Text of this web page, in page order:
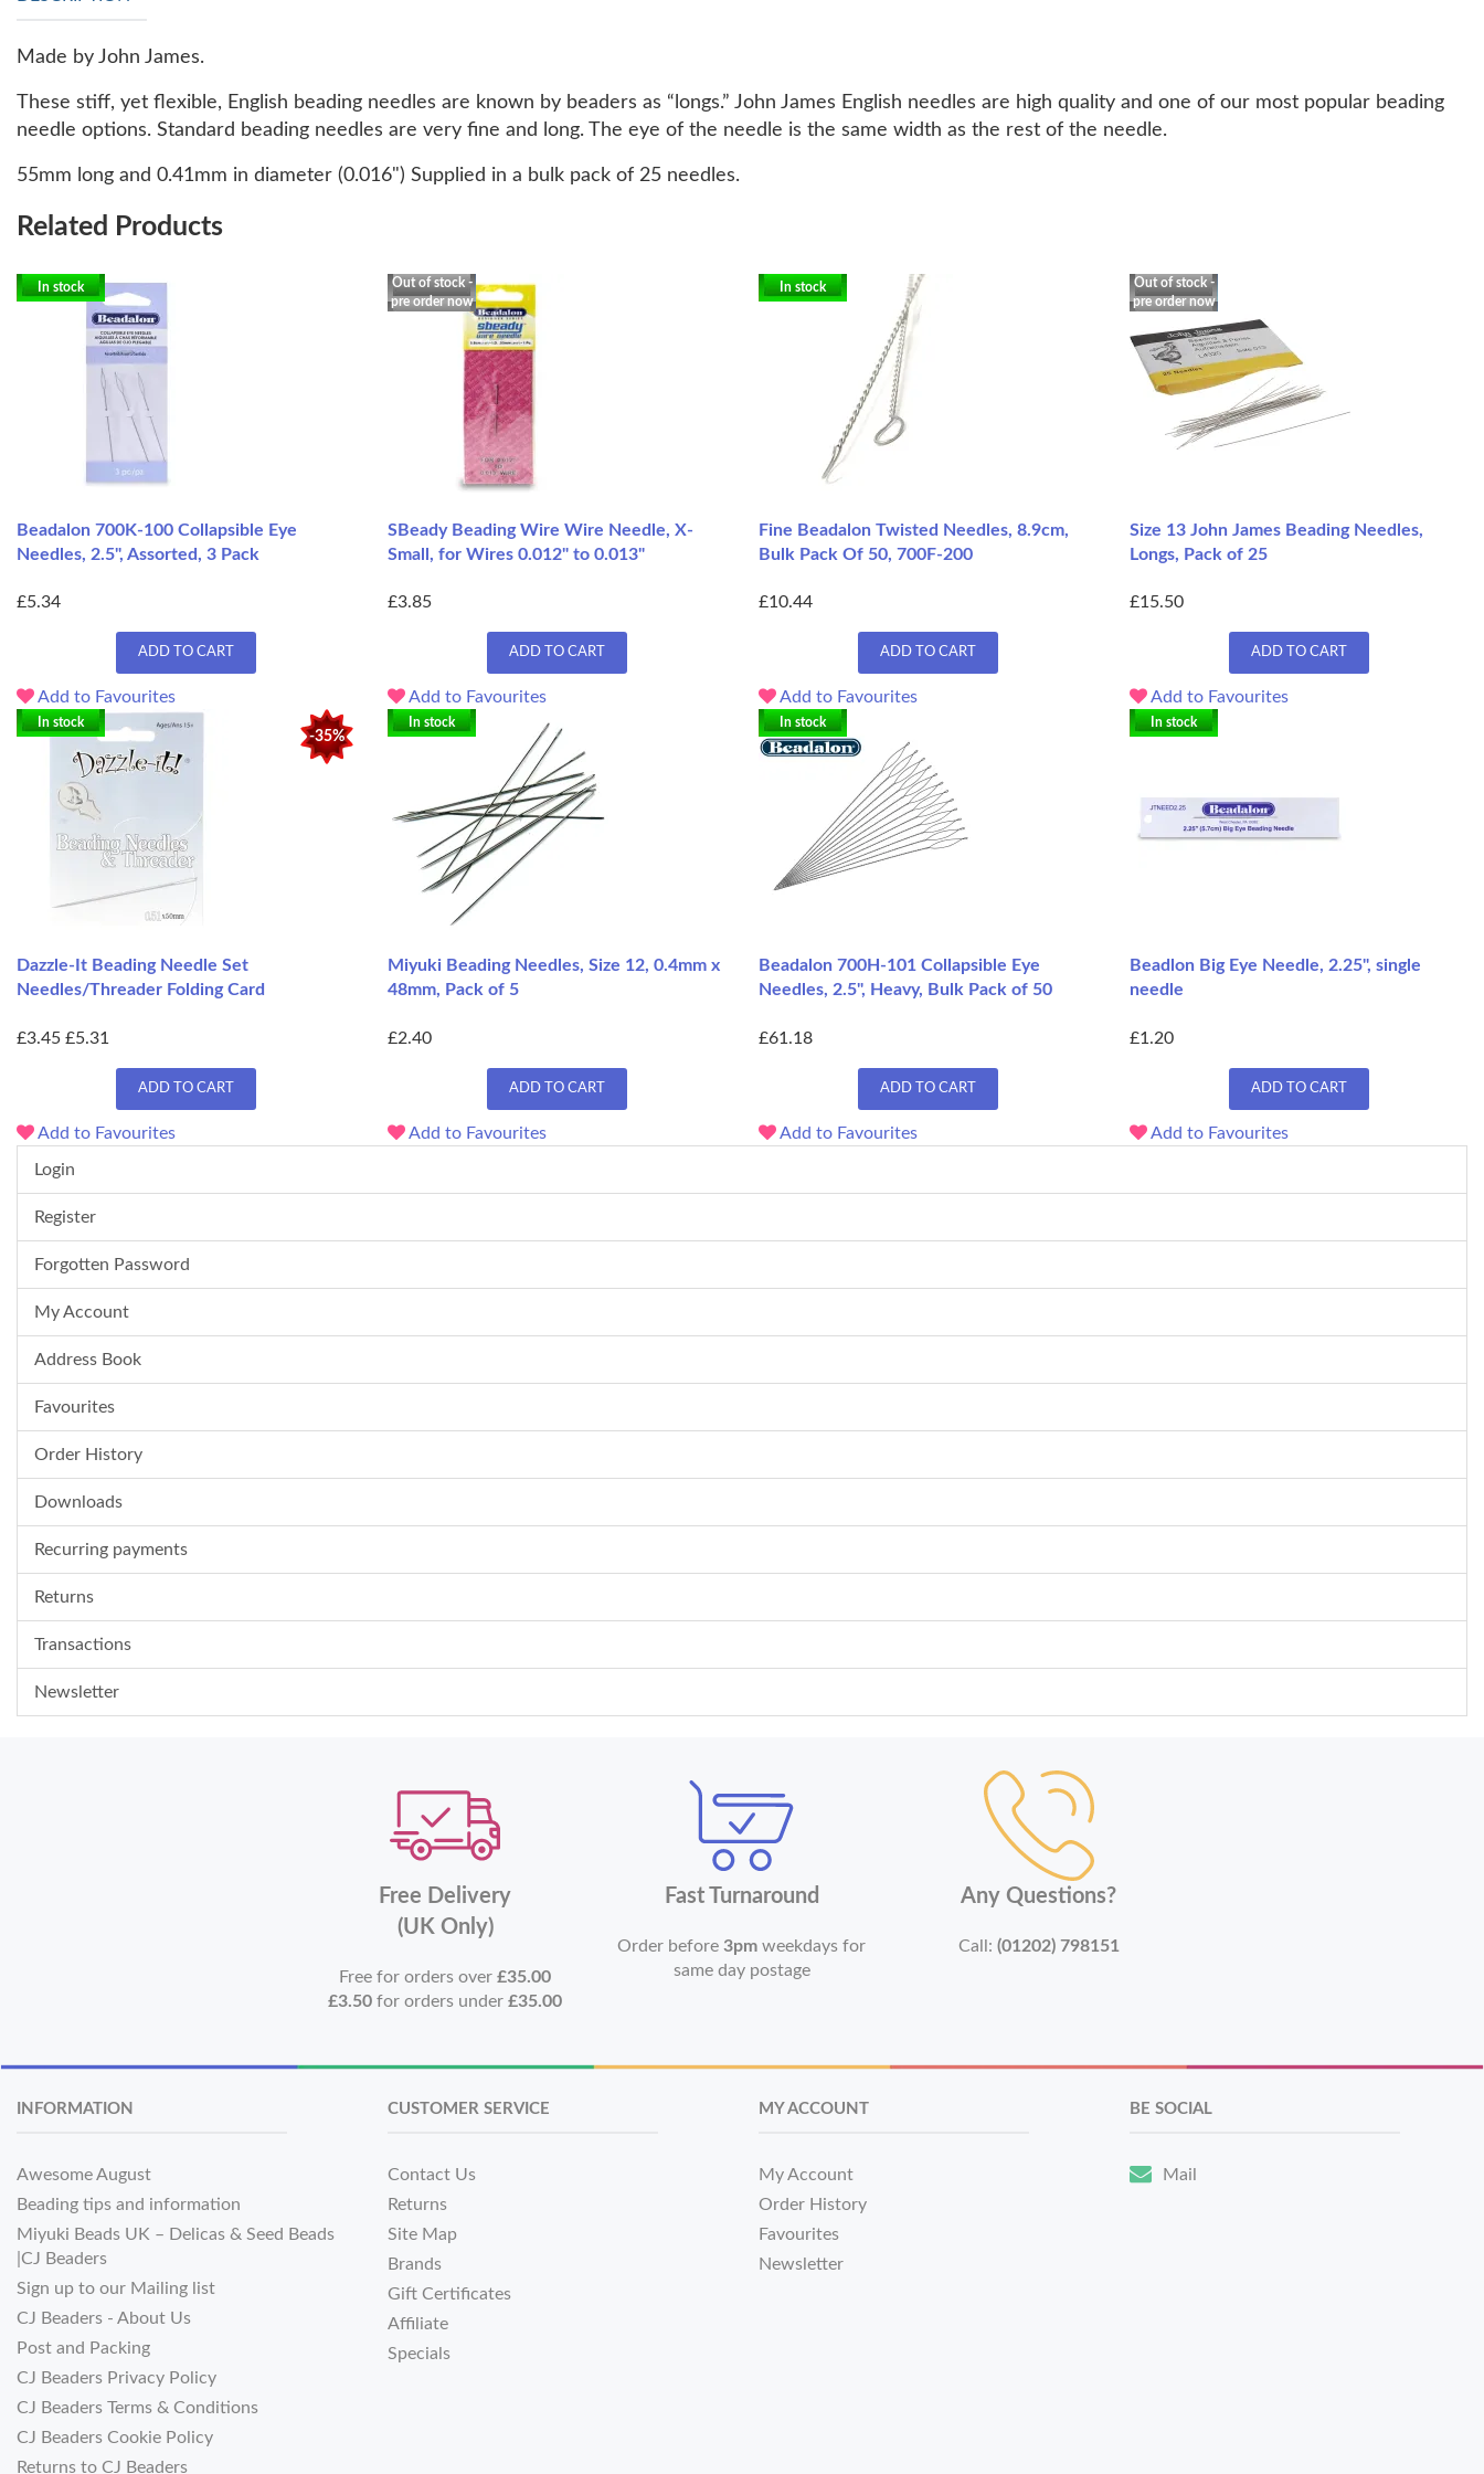
Made by John James.
These stiff, yet flexible, English beading needles are known by beaders as “longs.” John James English needles are high quality and one of our most popular beading
needle options. Standard beading needles are very fine and long. The eye of the needle is the same width as the rest of the needle.
55mm long and 0.41mm in diameter (0.016") Supplied in a bulk pack of 25 needles.
Related Products
In stock
Beadalon 700K-100 Collapsible Eye
Needles, 2.5", Assorted, 3 Pack
£5.34
ADD TO CART
Add to Favourites
Out of stock -
pre order now
SBeady Beading Wire Wire Needle, X-
Small, for Wires 0.012" to 0.013"
£3.85
ADD TO CART
Add to Favourites
In stock
Fine Beadalon Twisted Needles, 8.9cm,
Bulk Pack Of 50, 700F-200
£10.44
ADD TO CART
Add to Favourites
Out of stock -
pre order now
Size 13 John James Beading Needles,
Longs, Pack of 25
£15.50
ADD TO CART
Add to Favourites
-35%
In stock
Dazzle-It Beading Needle Set
Needles/Threader Folding Card
£3.45 £5.31
ADD TO CART
Add to Favourites
In stock
Miyuki Beading Needles, Size 12, 0.4mm x
48mm, Pack of 5
£2.40
ADD TO CART
Add to Favourites
In stock
Beadalon 700H-101 Collapsible Eye
Needles, 2.5", Heavy, Bulk Pack of 50
£61.18
ADD TO CART
Add to Favourites
In stock
Beadlon Big Eye Needle, 2.25", single
needle
£1.20
ADD TO CART
Add to Favourites
Login
Register
Forgotten Password
My Account
Address Book
Favourites
Order History
Downloads
Recurring payments
Returns
Transactions
Newsletter
Free Delivery
(UK Only)
Free for orders over£35.00
£3.50 for orders under£35.00
Fast Turnaround
Order before3pm weekdays for
same day postage
Any Questions?
Call: (01202) 798151
INFORMATION
Awesome August
Beading tips and information
Miyuki Beads UK – Delicas & Seed Beads
|CJ Beaders
Sign up to our Mailing list
CJ Beaders - About Us
Post and Packing
CJ Beaders Privacy Policy
CJ Beaders Terms & Conditions
CJ Beaders Cookie Policy
Returns to CJ Beaders
CUSTOMER SERVICE
Contact Us
Returns
Site Map
Brands
Gift Certificates
Affiliate
Specials
MY ACCOUNT
My Account
Order History
Favourites
Newsletter
BE SOCIAL
Mail